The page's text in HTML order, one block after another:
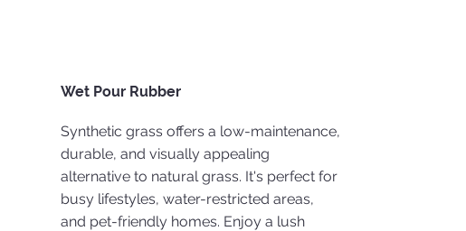
Wet Pour Rubber
Synthetic grass offers a low-maintenance,
durable, and visually appealing
alternative to natural grass. It's perfect for
busy lifestyles, water-restricted areas,
and pet-friendly homes. Enjoy a lush